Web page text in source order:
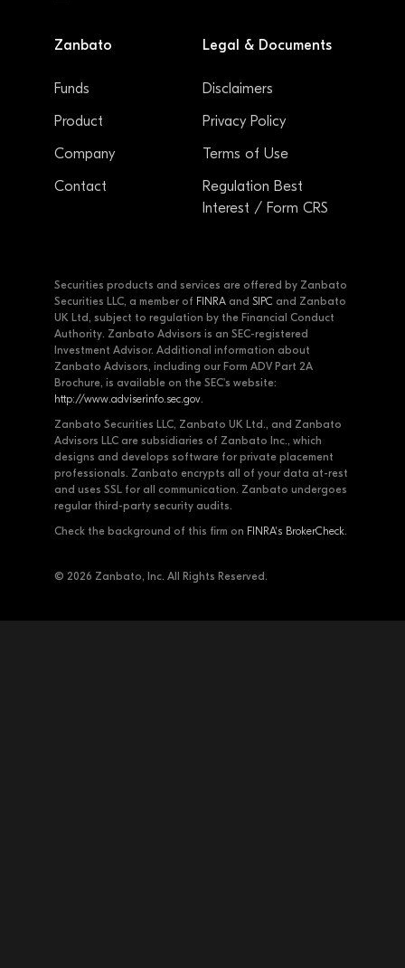
Zanbato
Funds
Product
Company
Contact
Legal & Documents
Disclaimers
Privacy Policy
Terms of Use
Regulation Best
Interest / Form CRS
Securities products and services are offered by Zanbato
Securities LLC, a member of FINRA and SIPC and Zanbato
UK Ltd, subject to regulation by the Financial Conduct
Authority. Zanbato Advisors is an SEC-registered
Investment Advisor. Additional information about
Zanbato Advisors, including our Form ADV Part 2A
Brochure, is available on the SEC's website:
http://www.adviserinfo.sec.gov.
Zanbato Securities LLC, Zanbato UK Ltd., and Zanbato
Advisors LLC are subsidiaries of Zanbato Inc., which
designs and develops software for private placement
professionals. Zanbato encrypts all of your data at-rest
and uses SSL for all communication. Zanbato undergoes
regular third-party security audits.
Check the background of this firm on FINRA's BrokerCheck.
© 2026 Zanbato, Inc. All Rights Reserved.